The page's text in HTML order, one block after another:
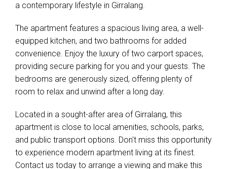
a contemporary lifestyle in Girralang.
The apartment features a spacious living area, a well-
equipped kitchen, and two bathrooms for added
convenience. Enjoy the luxury of two carport spaces,
providing secure parking for you and your guests. The
bedrooms are generously sized, offering plenty of
room to relax and unwind after a long day.
Located in a sought-after area of Girralang, this
apartment is close to local amenities, schools, parks,
and public transport options. Don't miss this opportunity
to experience modern apartment living at its finest.
Contact us today to arrange a viewing and make this